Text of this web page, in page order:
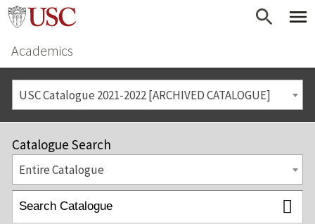
Academics
USC Catalogue 2021-2022 [ARCHIVED CATALOGUE]
Catalogue Search
Entire Catalogue